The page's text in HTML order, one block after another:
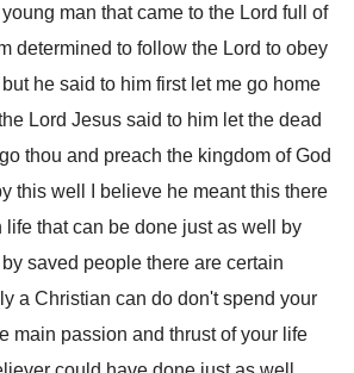
man that came to the Lord full of
determined to follow the Lord to obey
he said to him first let me go home
Lord Jesus said to him let the dead
thou and preach the kingdom of God
this well I believe he meant this there
life that can be done just as well by
saved people there are certain
a Christian can do don't spend your
main passion and thrust of your life